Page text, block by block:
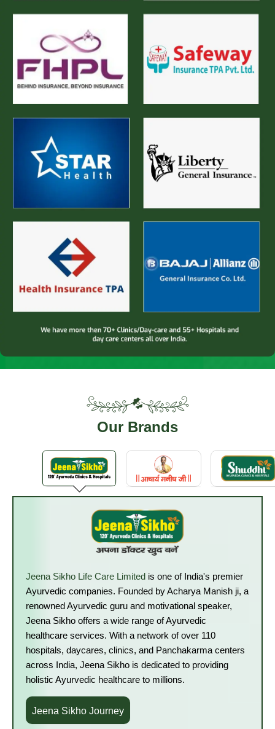
Our Brands
Jeena Sikho Life Care Limited is one of India's premier
Ayurvedic companies. Founded by Acharya Manish ji, a
renowned Ayurvedic guru and motivational speaker,
Jeena Sikho offers a wide range of Ayurvedic
healthcare services. With a network of over 110
hospitals, daycares, clinics, and Panchakarma centers
across India, Jeena Sikho is dedicated to providing
holistic Ayurvedic healthcare to millions.
Jeena Sikho Journey